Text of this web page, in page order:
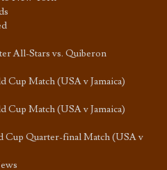
All-Stars vs. Quiberon
Cup Match (USA v Jamaica)
Cup Match (USA v Jamaica)
Cup Quarter-final Match (USA v